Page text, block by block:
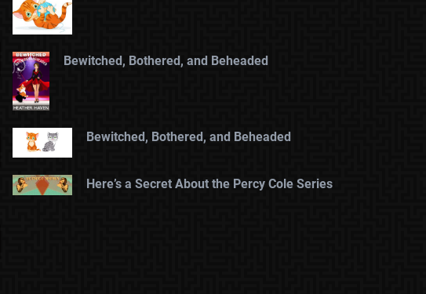
Bewitched, Bothered, and Beheaded
Bewitched, Bothered, and Beheaded
Here’s a Secret About the Percy Cole Series